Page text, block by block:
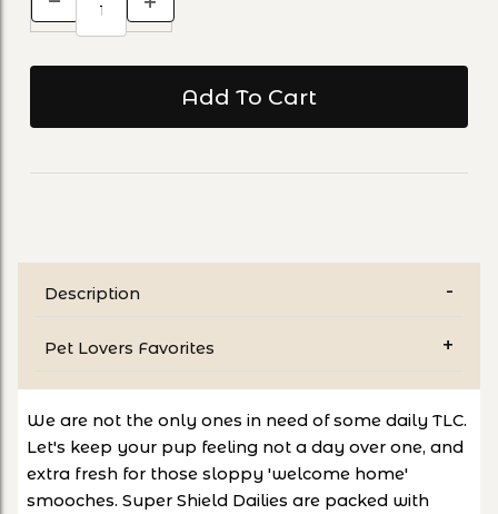
Description
Pet Lovers Favorites
We are not the only ones in need of some daily TLC.
Let's keep your pup feeling not a day over one, and
extra fresh for those sloppy 'welcome home'
smooches. Super Shield Dailies are packed with